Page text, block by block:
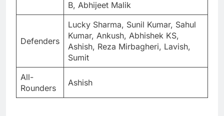
B, Abhijeet Malik
Defenders
Lucky Sharma, Sunil Kumar, Sahul
Kumar, Ankush, Abhishek KS,
Ashish, Reza Mirbagheri, Lavish,
Sumit
All-
Rounders
Ashish